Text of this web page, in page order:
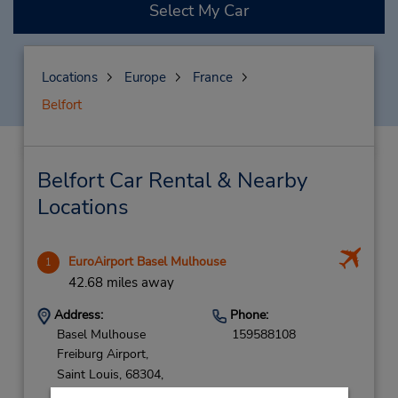
Select My Car
Locations Europe
France
Belfort
Belfort Car Rental & Nearby
Locations
1 EuroAirport Basel Mulhouse
42.68 miles away
Address:
Basel Mulhouse
Freiburg Airport,
Saint Louis, 68304,
Phone:
159588108